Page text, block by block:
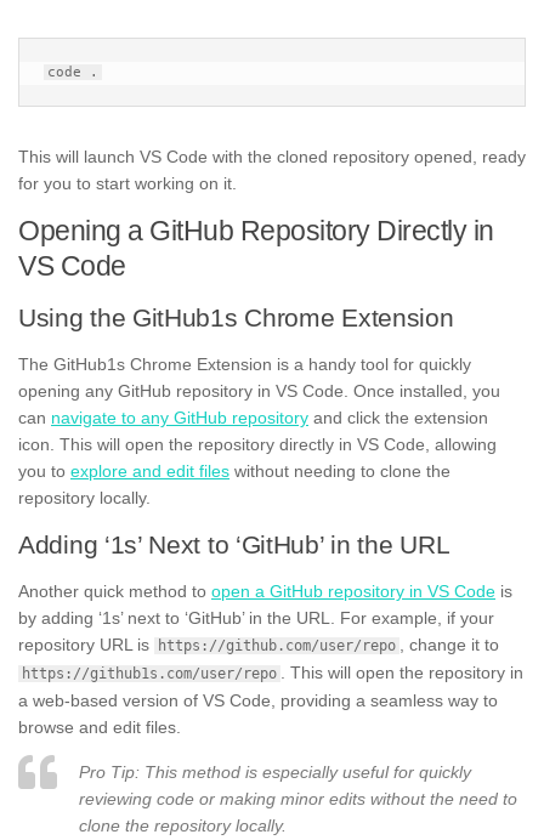
This will launch VS Code with the cloned repository opened, ready
for you to start working on it.
Opening a GitHub Repository Directly in
VS Code
Using the GitHub1s Chrome Extension
The GitHub1s Chrome Extension is a handy tool for quickly
opening any GitHub repository in VS Code. Once installed, you
can navigate to any GitHub repository and click the extension
icon. This will open the repository directly in VS Code, allowing
you to explore and edit files without needing to clone the
repository locally.
Adding ‘1s’ Next to ‘GitHub’ in the URL
Another quick method to open a GitHub repository in VS Code is
by adding ‘1s’ next to ‘GitHub’ in the URL. For example, if your
repository URL is
https://github.com/user/repo , change it to
https://github1s.com/user/repo . This will open the repository in
a web-based version of VS Code, providing a seamless way to
browse and edit files.
Pro Tip: This method is especially useful for quickly
reviewing code or making minor edits without the need to
clone the repository locally.